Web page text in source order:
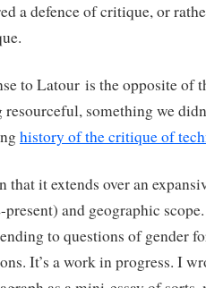
a defence of critique, or
to Latour is the opposite of
something we
history of the critique of
that it extends over an
and geographic
to questions of gender
It’s a work in progress. I